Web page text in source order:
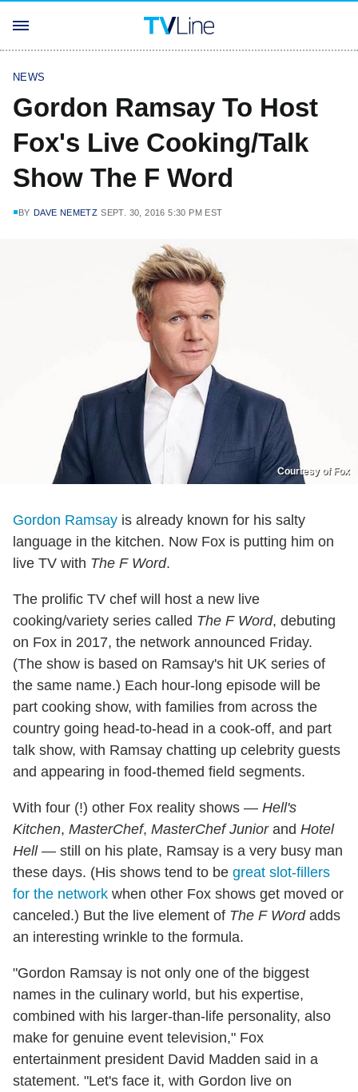
NEWS
Gordon Ramsay To Host
Fox's Live Cooking/Talk
Show The F Word
BY DAVE NEMETZ SEPT. 30, 2016 5:30 PM EST
Courtesy of Fox
Gordon Ramsay is already known for his salty
language in the kitchen. Now Fox is putting him on
live TV with The F Word.
The prolific TV chef will host a new live
cooking/variety series called The F Word, debuting
on Fox in 2017, the network announced Friday.
(The show is based on Ramsay's hit UK series of
the same name.) Each hour-long episode will be
part cooking show, with families from across the
country going head-to-head in a cook-off, and part
talk show, with Ramsay chatting up celebrity guests
and appearing in food-themed field segments.
With four (!) other Fox reality shows — Hell's
Kitchen, MasterChef, MasterChef Juniorand Hotel
Hell— still on his plate, Ramsay is a very busy man
these days. (His shows tend to be great slot-fillers
for the network when other Fox shows get moved or
canceled.) But the live element of The F Wordadds
an interesting wrinkle to the formula.
"Gordon Ramsay is not only one of the biggest
names in the culinary world, but his expertise,
combined with his larger-than-life personality, also
make for genuine event television," Fox
entertainment president David Madden said in a
statement. "Let's face it, with Gordon live on